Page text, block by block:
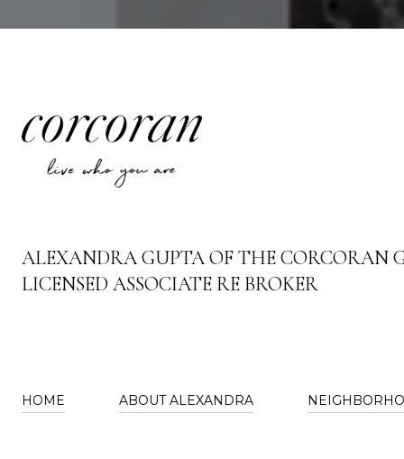
ALEXANDRA GUPTA OF THE CORCORAN
LICENSED ASSOCIATE RE BROKER
HOME ABOUT ALEXANDRA